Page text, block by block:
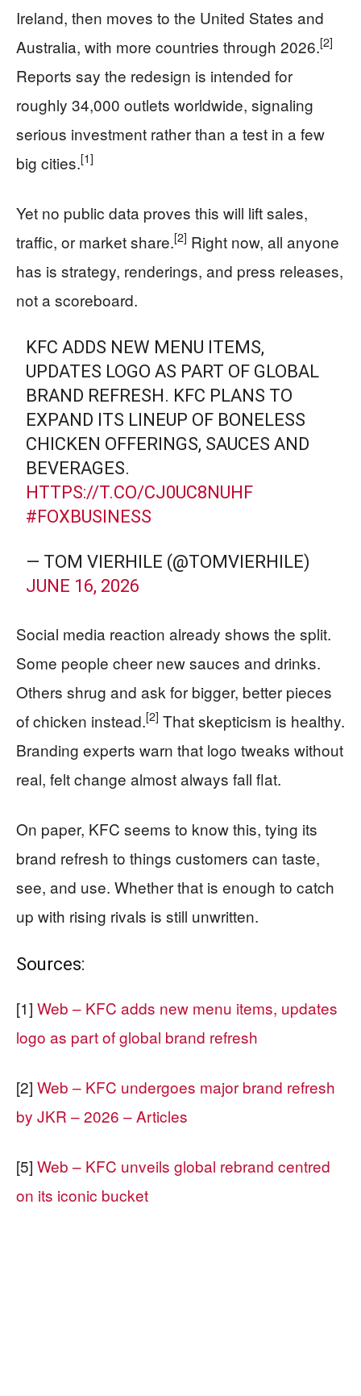
Ireland, then moves to the United States and
Australia, with more countries through 2026.[2]
Reports say the redesign is intended for
roughly 34,000 outlets worldwide, signaling
serious investment rather than a test in a few
big cities.[1]
Yet no public data proves this will lift sales,
traffic, or market share.[2] Right now, all anyone
has is strategy, renderings, and press releases,
not a scoreboard.
KFC ADDS NEW MENU ITEMS,
UPDATES LOGO AS PART OF GLOBAL
BRAND REFRESH. KFC PLANS TO
EXPAND ITS LINEUP OF BONELESS
CHICKEN OFFERINGS, SAUCES AND
BEVERAGES.
HTTPS://T.CO/CJ0UC8NUHF
#FOXBUSINESS
— TOM VIERHILE (@TOMVIERHILE)
JUNE 16, 2026
Social media reaction already shows the split.
Some people cheer new sauces and drinks.
Others shrug and ask for bigger, better pieces
of chicken instead.[2] That skepticism is healthy.
Branding experts warn that logo tweaks without
real, felt change almost always fall flat.
On paper, KFC seems to know this, tying its
brand refresh to things customers can taste,
see, and use. Whether that is enough to catch
up with rising rivals is still unwritten.
Sources:
[1] Web – KFC adds new menu items, updates
logo as part of global brand refresh
[2] Web – KFC undergoes major brand refresh
by JKR – 2026 – Articles
[5] Web – KFC unveils global rebrand centred
on its iconic bucket